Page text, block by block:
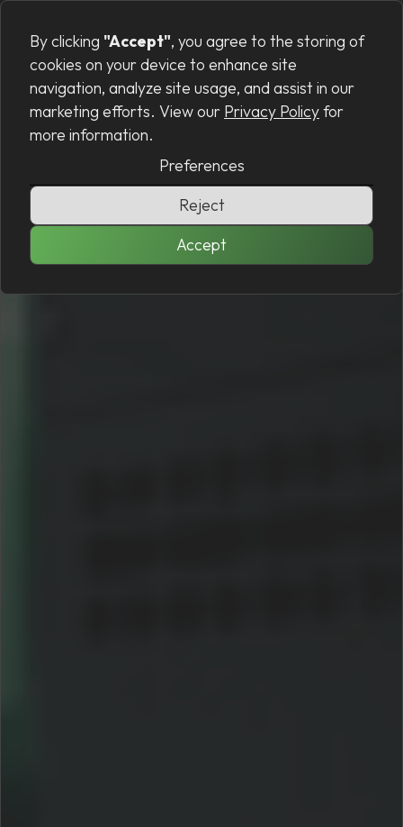
By clicking "Accept", you agree to the storing of
cookies on your device to enhance site
navigation, analyze site usage, and assist in our
marketing efforts. View our Privacy Policyfor
more information.
Preferences
Reject
Accept
MENU